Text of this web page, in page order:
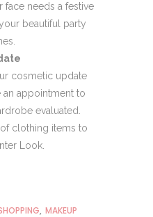
face needs a festive
beautiful party
cosmetic update
an appointment to
evaluated.
clothing items to
Look.
, MAKEUP